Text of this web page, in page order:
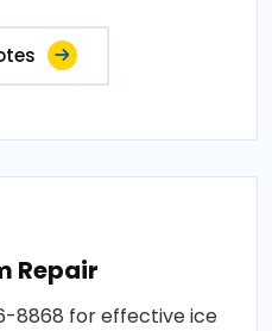
Repair
8868 for effective ice